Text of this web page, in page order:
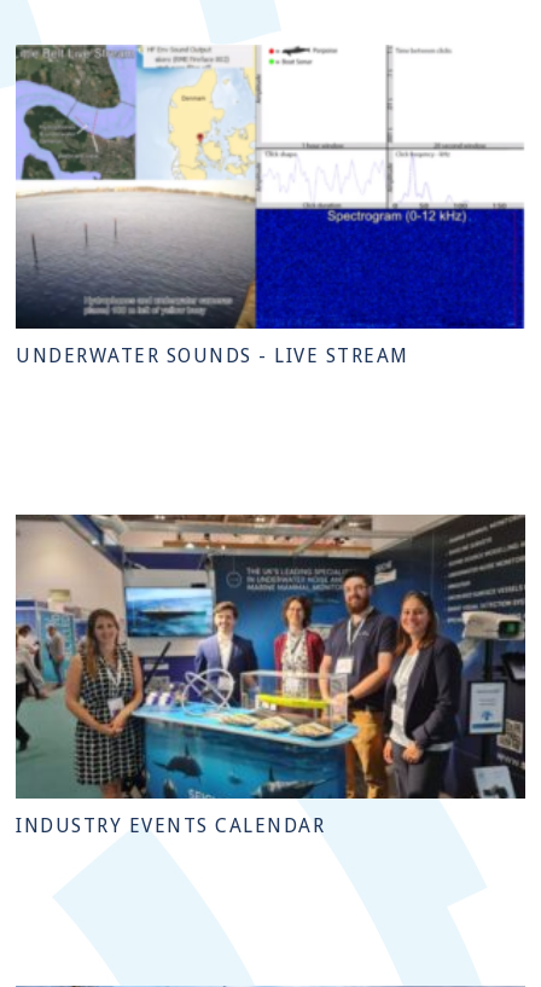
UNDERWATER SOUNDS - LIVE STREAM
INDUSTRY EVENTS CALENDAR